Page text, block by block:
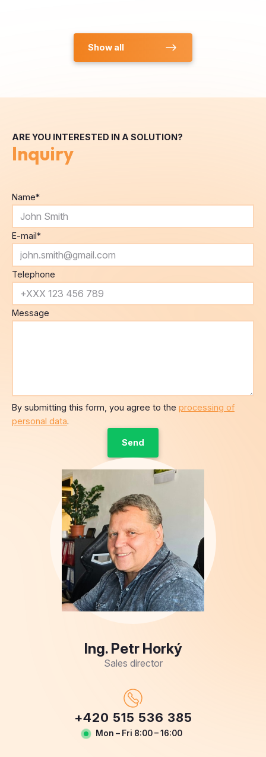
Show all
ARE YOU INTERESTED IN A SOLUTION?
Inquiry
Name*
E-mail*
Telephone
Message
By submitting this form, you agree to the processing of
personal data.
Ing. Petr Horký
Sales director
+420 515 536 385
Mon – Fri 8:00 – 16:00